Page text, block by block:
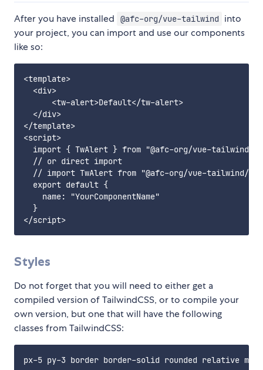
After you have installed @afc-org/vue-tailwind
into
your project, you can import and use our components
like so:
<template>
  <div>
      <tw-alert>Default</tw-alert>
  </div>
</template>
<script>
  import { TwAlert } from "@afc-org/vue-tailwind";
  // or direct import
// import TwAlert from "@afc-org/vue-tailwind/
  export default {
    name: "YourComponentName"
  }
Styles
Do not forget that you will need to either get a
compiled version of TailwindCSS, or to compile your
own version, but one that will have the following
classes from TailwindCSS: